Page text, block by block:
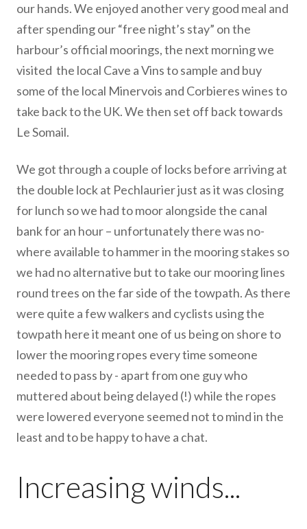
our hands. We enjoyed another very good meal and
after spending our “free night’s stay” on the
harbour’s official moorings, the next morning we
visited the local Cave a Vins to sample and buy
some of the local Minervois and Corbieres wines to
take back to the UK. We then set off back towards
Le Somail.
We got through a couple of locks before arriving at
the double lock at Pechlaurier just as it was closing
for lunch so we had to moor alongside the canal
bank for an hour – unfortunately there was no-
where available to hammer in the mooring stakes so
we had no alternative but to take our mooring lines
round trees on the far side of the towpath. As there
were quite a few walkers and cyclists using the
towpath here it meant one of us being on shore to
lower the mooring ropes every time someone
needed to pass by - apart from one guy who
muttered about being delayed (!) while the ropes
were lowered everyone seemed not to mind in the
least and to be happy to have a chat.
Increasing winds...